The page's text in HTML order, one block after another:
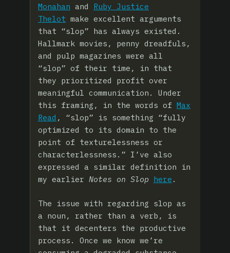
Monahan and Ruby Justice
Thelot make excellent arguments
that “slop” has always existed.
Hallmark movies, penny dreadfuls,
and pulp magazines were all
“slop” of their time, in that
they prioritized profit over
meaningful communication. Under
this framing, in the words of Max
Read , “slop” is something “fully
optimized to its domain to the
point of texturelessness or
characterlessness.” I’ve also
expressed a similar definition in
my earlier Notes on Slop here .
The issue with regarding slop as
a noun, rather than a verb, is
that it decenters the productive
process. Once we know we’re